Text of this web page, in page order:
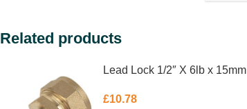
Related products
Lead Lock 1/2″ X 6lb x 15mm
£10.78